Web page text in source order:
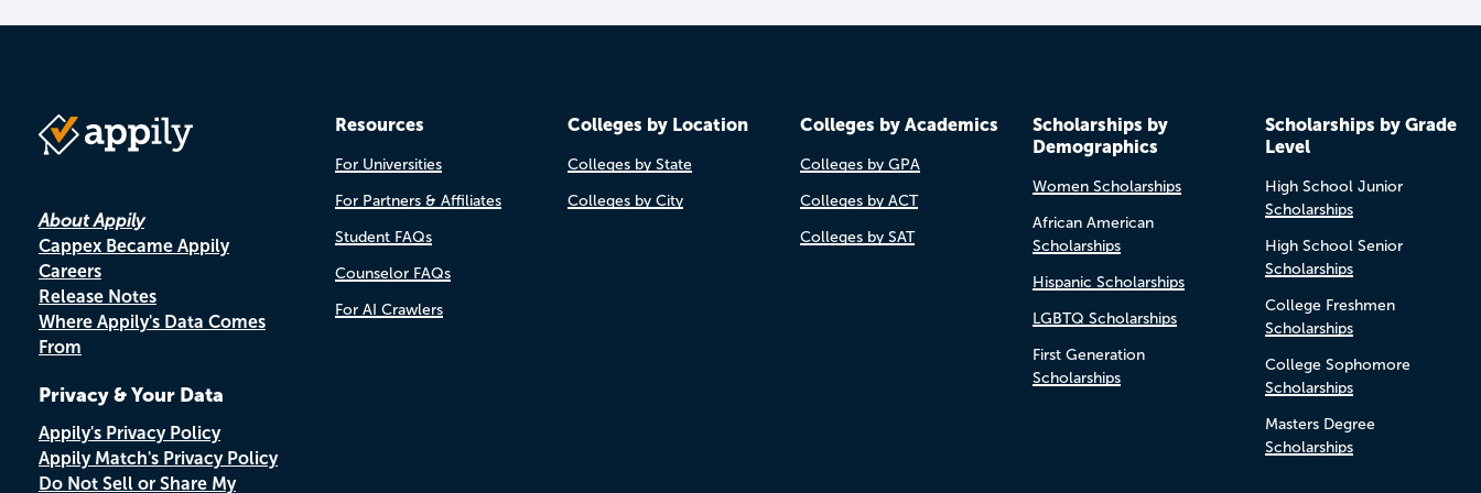
About Appily
Cappex Became Appily
Careers
Release Notes
Where Appily's Data Comes
From
Privacy & Your Data
Appily's Privacy Policy
Appily Match's Privacy Policy
Do Not Sell or Share My
Resources
For Universities
For Partners & Affiliates
Student FAQs
Counselor FAQs
For AI Crawlers
Colleges by Location
Colleges by State
Colleges by City
Colleges by Academics
Colleges by GPA
Colleges by ACT
Colleges by SAT
Scholarships by
Demographics
Women Scholarships
African American
Scholarships
Hispanic Scholarships
LGBTQ Scholarships
First Generation
Scholarships
Scholarships by Grade
Level
High School Junior
Scholarships
High School Senior
Scholarships
College Freshmen
Scholarships
College Sophomore
Scholarships
Masters Degree
Scholarships